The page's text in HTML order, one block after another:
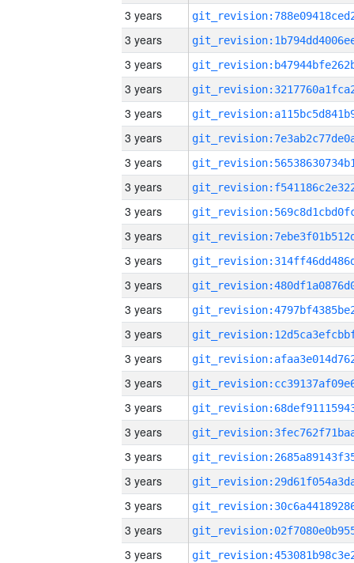
3 years
3 years
3 years
3 years
3 years
3 years
3 years
3 years
3 years
3 years
3 years
3 years
3 years
3 years
3 years
3 years
3 years
3 years
3 years
3 years
3 years
3 years
3 years